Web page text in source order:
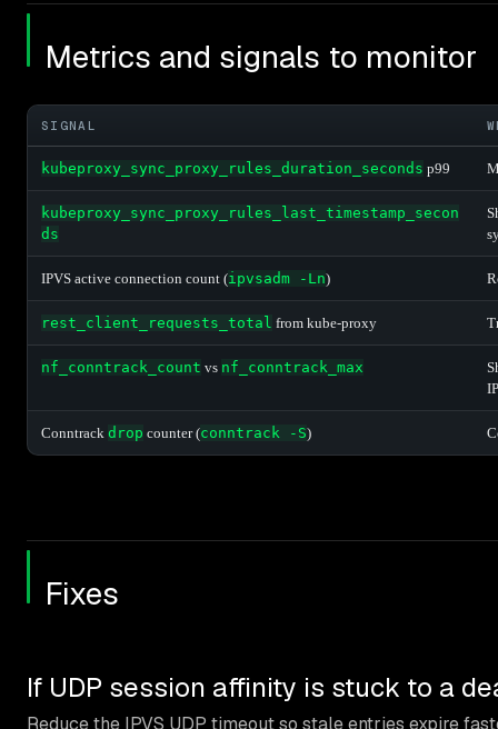
Metrics and signals to monitor
SIGNAL
kubeproxy_sync_proxy_rules_duration_seconds p99
kubeproxy_sync_proxy_rules_last_timestamp_secon
ds
IPVS active connection count (ipvsadm -Ln)
rest_client_requests_total from kube-proxy
nf_conntrack_count vs nf_conntrack_max
Conntrack drop counter (conntrack -S)
Fixes
If UDP session affinity is stuck to a
Reduce the IPVS UDP timeout so stale entries expire